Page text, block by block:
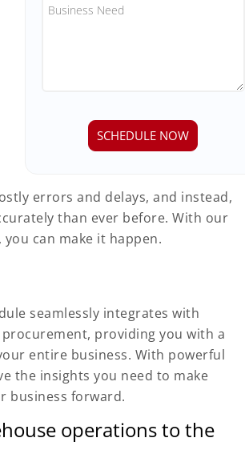
errors and delays, and instead,
than ever before. With our
can make it happen.
seamlessly integrates with
providing you with a
entire business. With powerful
the insights you need to make
business forward.
operations to the